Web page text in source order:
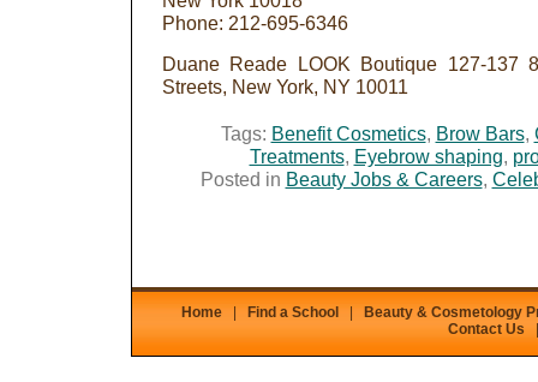
Phone: 212-695-6346
Duane Reade LOOK Boutique 127-137
Streets, New York, NY 10011
Tags: Benefit Cosmetics, Brow Bars,
Treatments, Eyebrow shaping,
Posted in Beauty Jobs & Careers,
Home Find a School
Beauty & Cosmetology
Contact Us